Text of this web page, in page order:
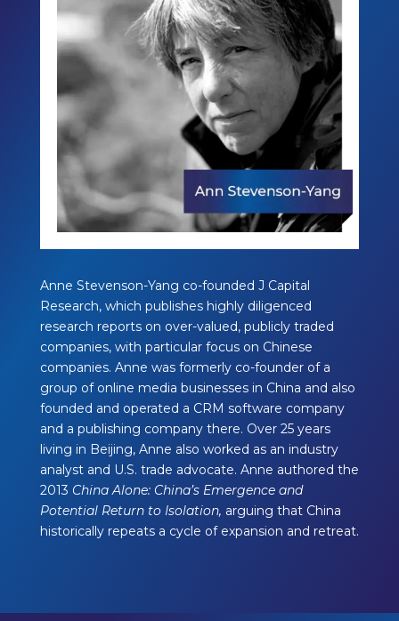
Anne Stevenson-Yang co-founded J Capital
Research, which publishes highly diligenced
research reports on over-valued, publicly traded
companies, with particular focus on Chinese
companies. Anne was formerly co-founder of a
group of online media businesses in China and also
founded and operated a CRM software company
and a publishing company there. Over 25 years
living in Beijing, Anne also worked as an industry
analyst and U.S. trade advocate. Anne authored the
2013 China Alone: China’s Emergence and
Potential Return to Isolation, arguing that China
historically repeats a cycle of expansion and retreat.